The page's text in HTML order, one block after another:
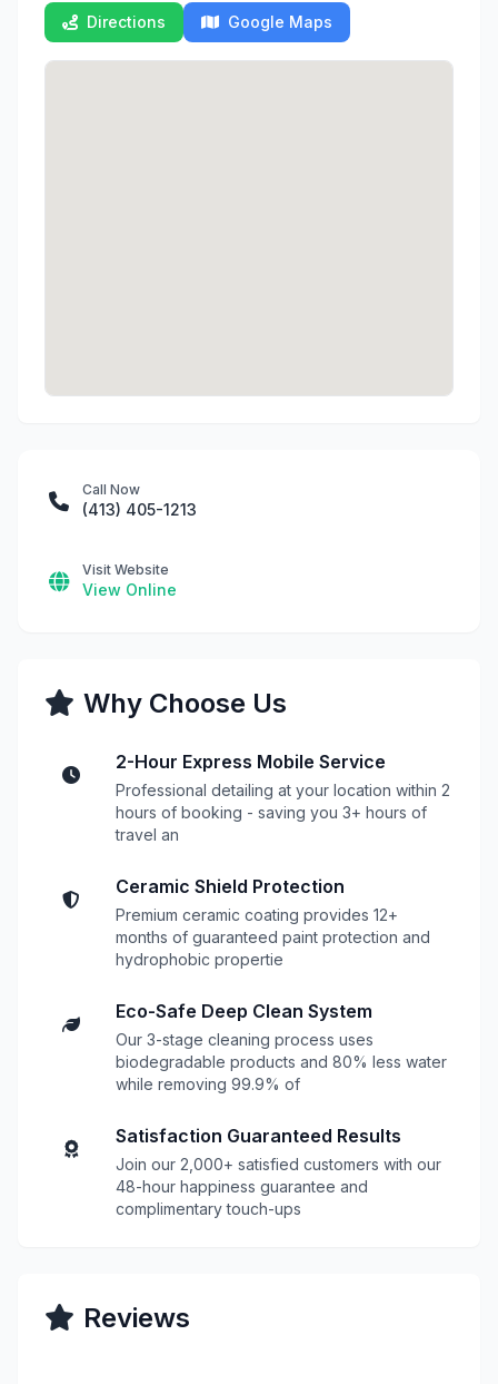
Directions Google Maps
Call Now
(413) 405-1213
Visit Website
View Online
Why Choose Us
2-Hour Express Mobile Service
Professional detailing at your location within 2
hours of booking - saving you 3+ hours of
travel an
Ceramic Shield Protection
Premium ceramic coating provides 12+
months of guaranteed paint protection and
hydrophobic propertie
Eco-Safe Deep Clean System
Our 3-stage cleaning process uses
biodegradable products and 80% less water
while removing 99.9% of
Satisfaction Guaranteed Results
Join our 2,000+ satisfied customers with our
48-hour happiness guarantee and
complimentary touch-ups
Reviews